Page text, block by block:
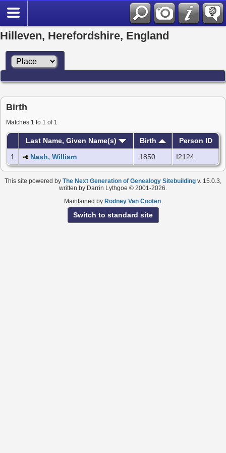
Hilleven, Herefordshire, England
Birth
Matches 1 to 1 of 1
Last Name, Given Name(s) Birth
Person ID
1
Nash, William 1850 I2124
This site powered by The Next Generation of Genealogy Sitebuilding v. 15.0.3,
written by Darrin Lythgoe © 2001-2026.
Maintained by Rodney Van Cooten.
Switch to standard site